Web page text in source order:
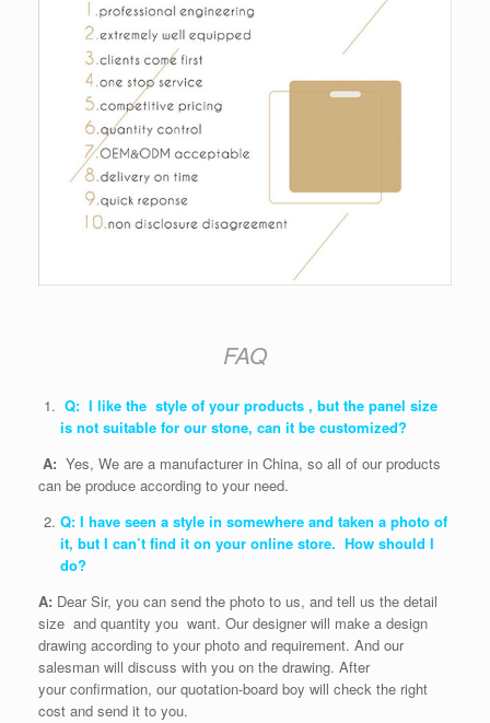
FAQ
Q: I like the style of your products , but the panel size
is not suitable for our stone, can it be customized?
A: Yes, We are a manufacturer in China, so all of our products
can be produce according to your need.
Q: I have seen a style in somewhere and taken a photo of
it, but I can’t find it on your online store. How should I
do?
A: Dear Sir, you can send the photo to us, and tell us the detail
size and quantity you want. Our designer will make a design
drawing according to your photo and requirement. And our
salesman will discuss with you on the drawing. After
your confirmation, our quotation-board boy will check the right
cost and send it to you.